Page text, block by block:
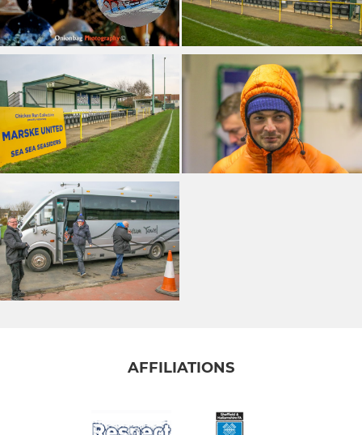
AFFILIATIONS